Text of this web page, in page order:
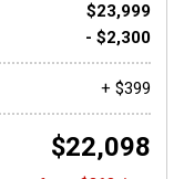
$23,999
- $2,300
+ $399
$22,098